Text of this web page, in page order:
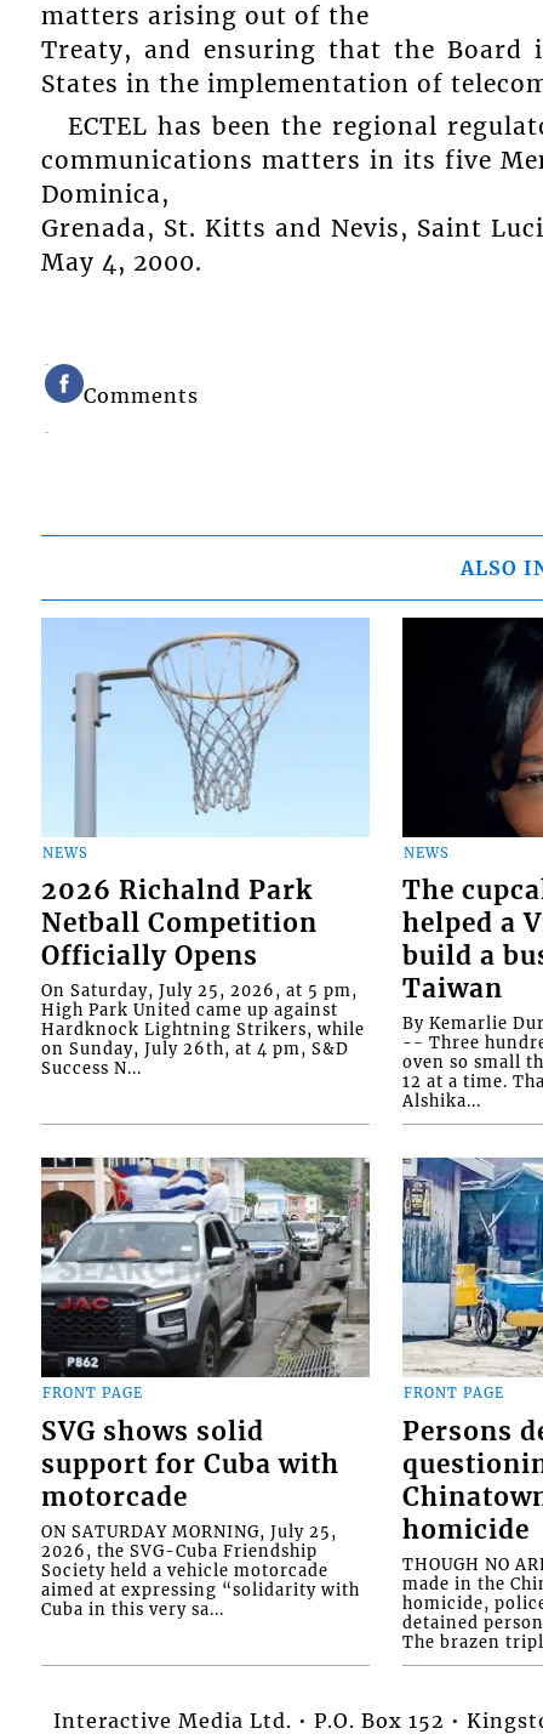
matters arising out of the
Treaty, and ensuring that the Board
States in the implementation of
ECTEL has been the regional
communications matters in its five
Dominica,
Grenada, St. Kitts and Nevis, Saint
May 4, 2000.
Comments
ALSO
NEWS
2026 Richalnd Park
Netball Competition
Officially Opens
On Saturday, July 25, 2026, at 5 pm,
High Park United came up against
Hardknock Lightning Strikers, while
on Sunday, July 26th, at 4 pm, S&D
Success N...
NEWS
The
helped a
build a
Taiwan
By Kemarlie
-- Three
oven so small
12 at a time.
Alshika...
FRONT PAGE
SVG shows solid
support for Cuba with
motorcade
ON SATURDAY MORNING, July 25,
2026, the SVG-Cuba Friendship
Society held a vehicle motorcade
aimed at expressing “solidarity with
Cuba in this very sa...
FRONT PAGE
Persons
homicide
THOUGH NO
made in the
homicide,
detained
The brazen
Interactive Media Ltd. • P.O. Box 152 •